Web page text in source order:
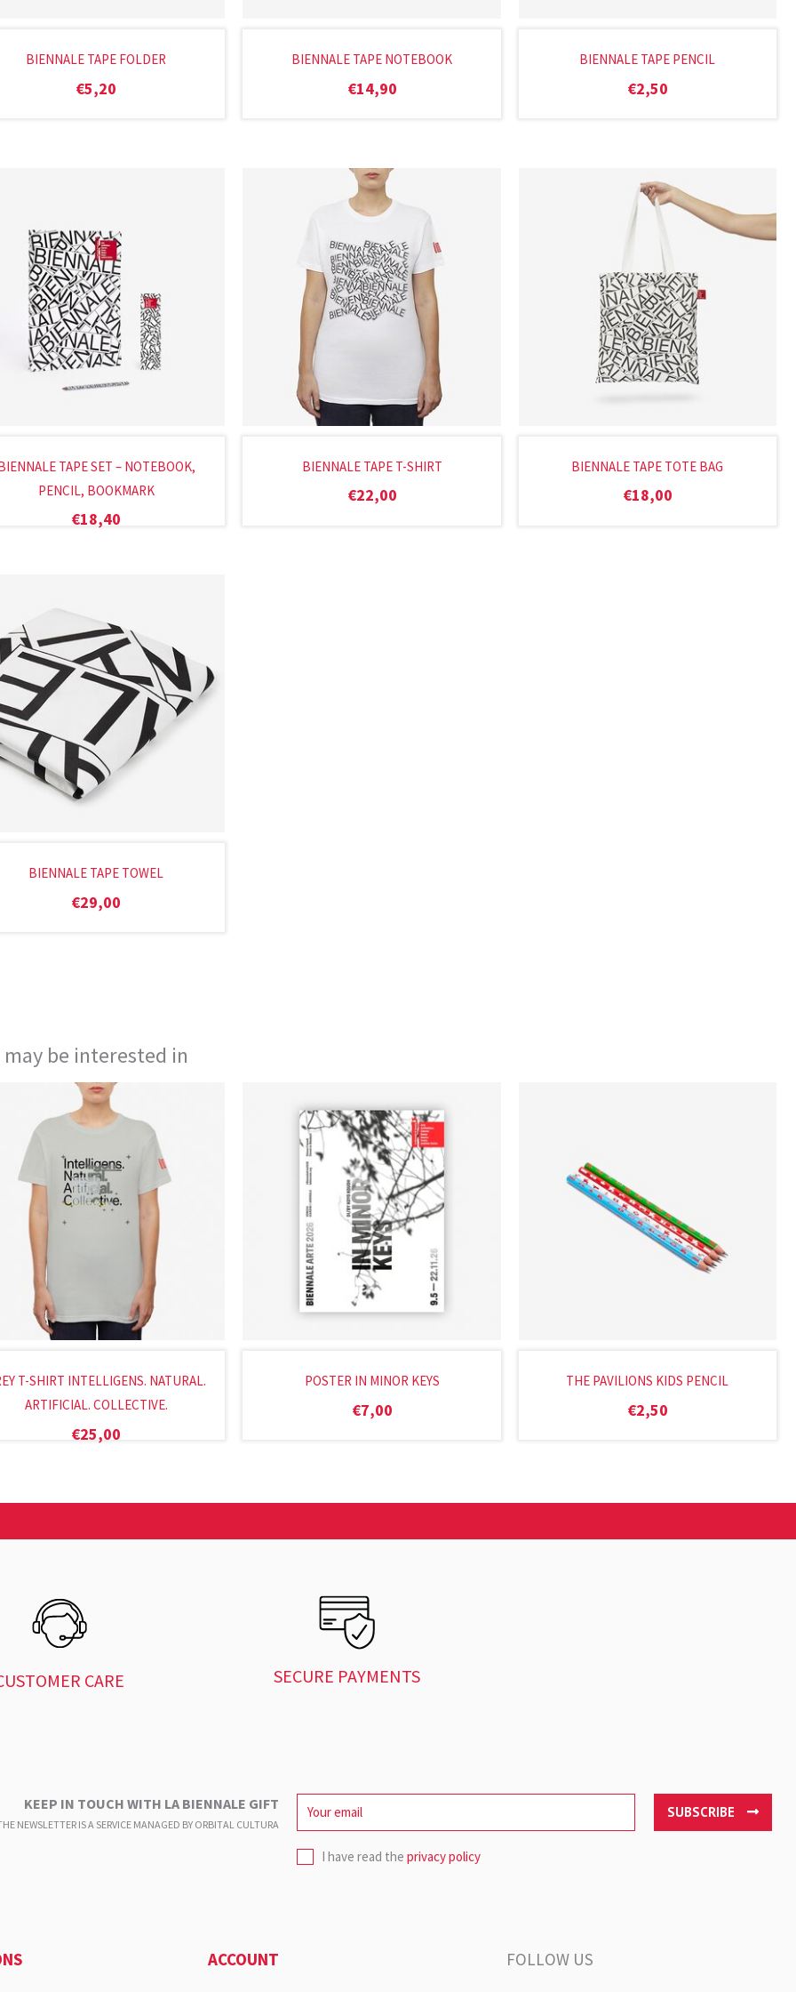
BIENNALE TAPE FOLDER
€5,20
BIENNALE TAPE NOTEBOOK
€14,90
BIENNALE TAPE PENCIL
€2,50
TAPE SET – NOTEBOOK,
PENCIL, BOOKMARK
€18,40
BIENNALE TAPE T-SHIRT
€22,00
BIENNALE TAPE TOTE BAG
€18,00
BIENNALE TAPE TOWEL
€29,00
may be interested in
T-SHIRT INTELLIGENS. NATURAL.
ARTIFICIAL. COLLECTIVE.
€25,00
POSTER IN MINOR KEYS
€7,00
THE PAVILIONS KIDS PENCIL
€2,50
CARE SECURE PAYMENTS
KEEP IN TOUCH WITH LA BIENNALE GIFT
NEWSLETTER IS A SERVICE MANAGED BY ORBITAL CULTURA
SUBSCRIBE
I have read theprivacy policy
ACCOUNT FOLLOW US